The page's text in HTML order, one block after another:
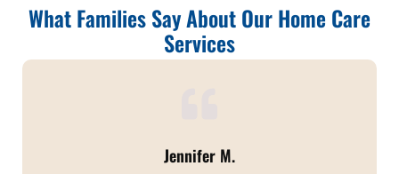
What Families Say About Our Home Care
Services
Jennifer M.